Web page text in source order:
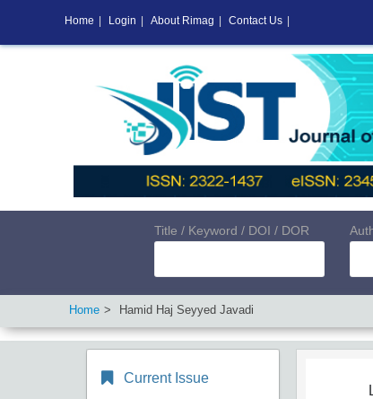
Title / Keyword / DOI / DOR
Home Hamid Haj Seyyed Javadi
Current Issue
Home Login About Rimag Contact Us